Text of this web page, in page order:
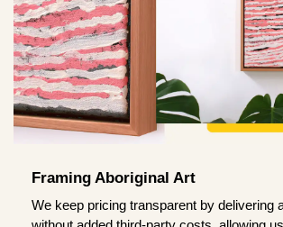
Framing Aboriginal Art
We keep pricing transparent by delivering